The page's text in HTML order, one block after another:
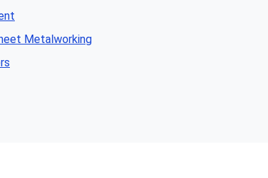
Metalworking